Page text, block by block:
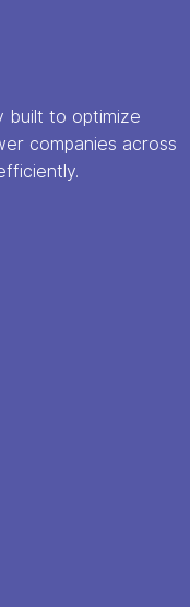
built to optimize
companies across